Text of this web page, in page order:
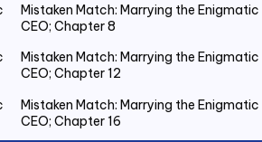
Mistaken Match: Marrying the Enigmatic
CEO; Chapter 8
Mistaken Match: Marrying the Enigmatic
CEO; Chapter 12
Mistaken Match: Marrying the Enigmatic
CEO; Chapter 16